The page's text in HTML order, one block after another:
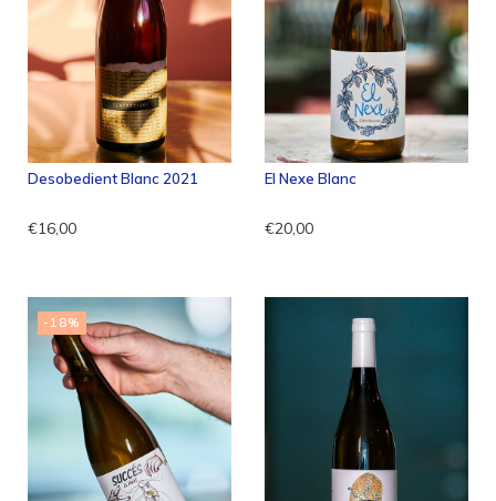
Desobedient Blanc 2021
€16,00
El Nexe Blanc
€20,00
-18%